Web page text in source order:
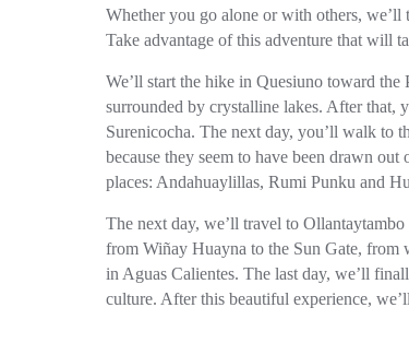
Whether you go alone or with others,
Take advantage of this adventure that will
We’ll start the hike in Quesiuno toward the
surrounded by crystalline lakes. After that,
Surenicocha. The next day, you’ll walk to
because they seem to have been drawn
places: Andahuaylillas, Rumi Punku and
The next day, we’ll travel to
from Wiñay Huayna to the Sun Gate, from
in Aguas Calientes. The last day, we’ll
culture. After this beautiful experience,